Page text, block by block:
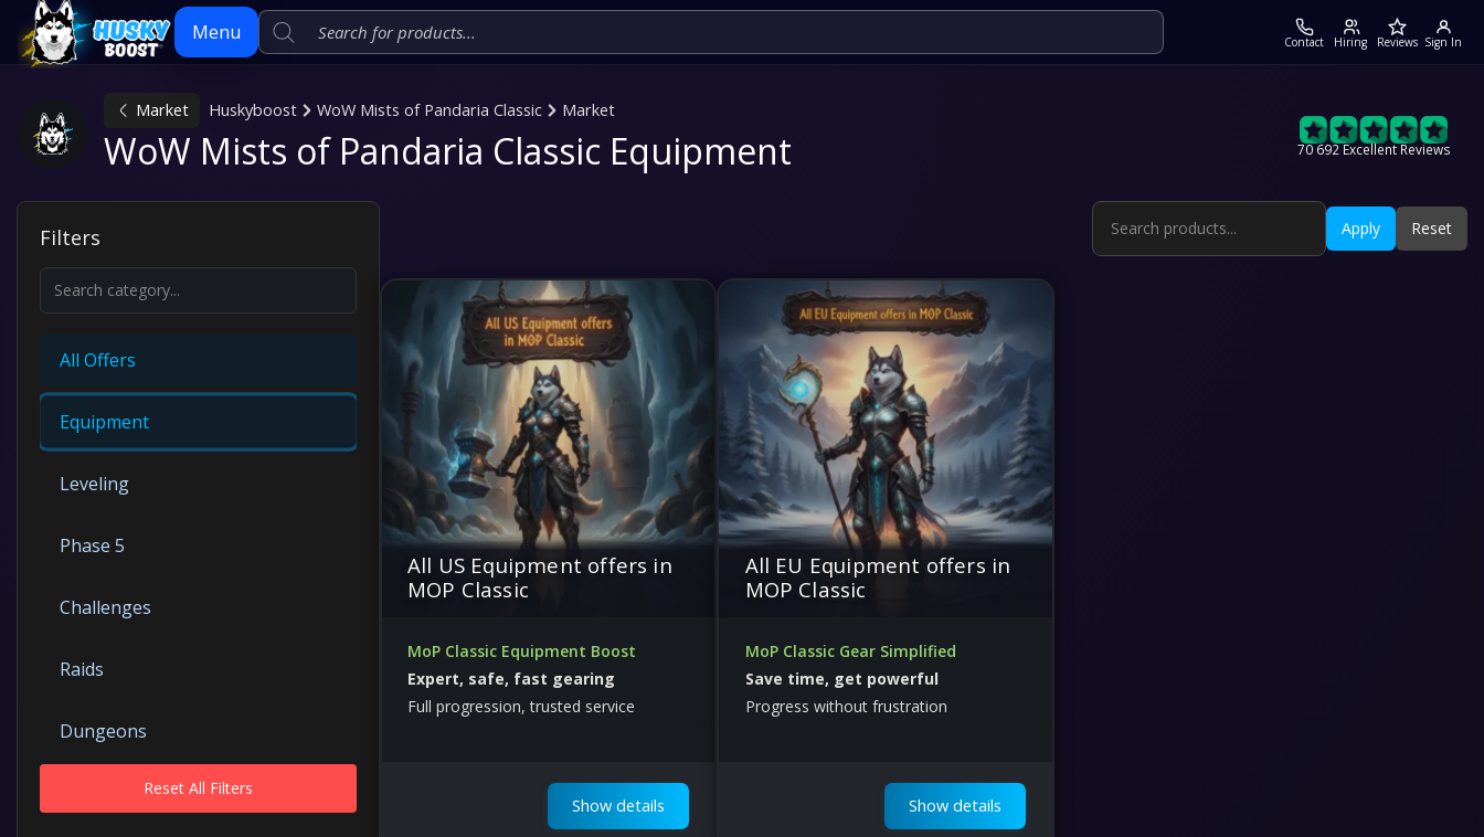
Menu Contact Hiring Reviews Sign In
Skip
Market Huskyboost WoW Mists of Pandaria Classic Market
WoW Mists of Pandaria Classic Equipment 70 692 Excellent Reviews
Filters
All Offers
Equipment
Leveling
Phase 5
Challenges
Raids
Dungeons
Reset All Filters
Apply Reset
All US Equipment offers in
MOP Classic
MoP Classic Equipment Boost
Expert, safe, fast gearing
Full progression, trusted service
Show details
All EU Equipment offers in
MOP Classic
MoP Classic Gear Simplified
Save time, get powerful
Progress without frustration
Show details